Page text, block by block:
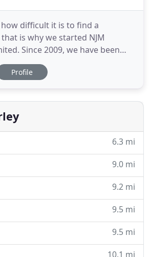
difficult it is to find a
is why we started NJM
Since 2009, we have been
personalized accounting
throughout Kelsall
we have the necessary
and expertise
Profile
6.3 mi
9.0 mi
9.2 mi
9.5 mi
9.5 mi
10.1 mi